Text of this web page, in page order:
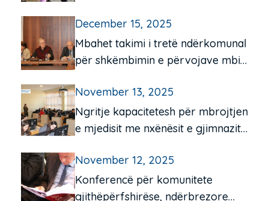
December 15, 2025
Mbahet takimi i tretë ndërkomunal
për shkëmbimin e përvojave mbi
komunitetit për moshën e tretë
November 13, 2025
Ngritje kapacitetesh për mbrojtjen
e mjedisit me nxënësit e gjimnazit
November 12, 2025
Konferencë për komunitete
gjithëpërfshirëse, ndërbrezore